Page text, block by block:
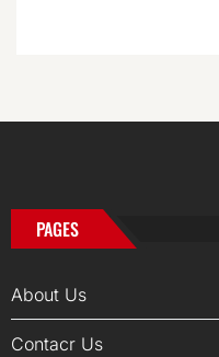
PAGES
About Us
Contacr Us